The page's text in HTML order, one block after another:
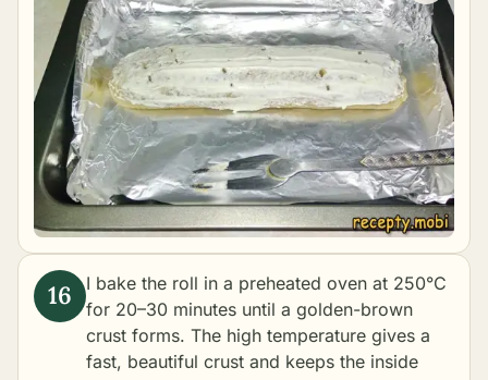
I bake the roll in a preheated oven at 250°C
for 20–30 minutes until a golden-brown
crust forms. The high temperature gives a
fast, beautiful crust and keeps the inside